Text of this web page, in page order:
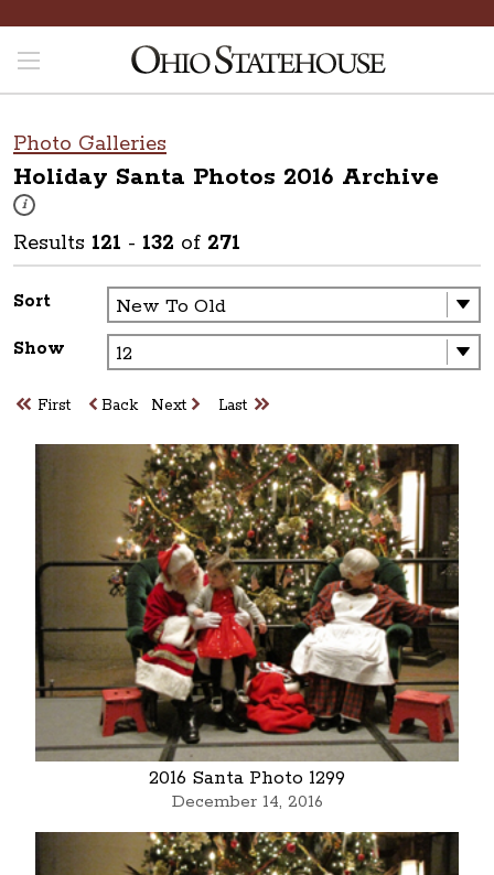
Photo Galleries
Holiday Santa Photos 2016 Archive
i
These photos are part of a photo archive. Please submit any
Results 121 - 132 of 271
Sort
Show
First Back Next Last
2016 Santa Photo 1299
December 14, 2016